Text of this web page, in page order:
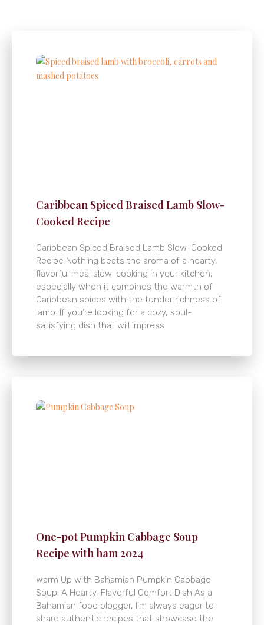
Caribbean Spiced Braised Lamb Slow-
Cooked Recipe
Caribbean Spiced Braised Lamb Slow-Cooked
Recipe Nothing beats the aroma of a hearty,
flavorful meal slow-cooking in your kitchen,
especially when it combines the warmth of
Caribbean spices with the tender richness of
lamb. If you’re looking for a cozy, soul-
satisfying dish that will impress
One-pot Pumpkin Cabbage Soup
Recipe with ham 2024
Warm Up with Bahamian Pumpkin Cabbage
Soup: A Hearty, Flavorful Comfort Dish As a
Bahamian food blogger, I’m always eager to
share authentic recipes that showcase the